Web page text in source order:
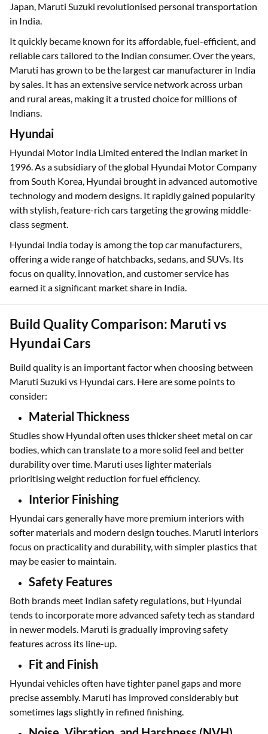
Japan, Maruti Suzuki revolutionised personal transportation
in India.
It quickly became known for its affordable, fuel-efficient, and
reliable cars tailored to the Indian consumer. Over the years,
Maruti has grown to be the largest car manufacturer in India
by sales. It has an extensive service network across urban
and rural areas, making it a trusted choice for millions of
Indians.
Hyundai
Hyundai Motor India Limited entered the Indian market in
1996. As a subsidiary of the global Hyundai Motor Company
from South Korea, Hyundai brought in advanced automotive
technology and modern designs. It rapidly gained popularity
with stylish, feature-rich cars targeting the growing middle-
class segment.
Hyundai India today is among the top car manufacturers,
offering a wide range of hatchbacks, sedans, and SUVs. Its
focus on quality, innovation, and customer service has
earned it a significant market share in India.
Build Quality Comparison: Maruti vs
Hyundai Cars
Build quality is an important factor when choosing between
Maruti Suzuki vs Hyundai cars. Here are some points to
consider:
Material Thickness
Studies show Hyundai often uses thicker sheet metal on car
bodies, which can translate to a more solid feel and better
durability over time. Maruti uses lighter materials
prioritising weight reduction for fuel efficiency.
Interior Finishing
Hyundai cars generally have more premium interiors with
softer materials and modern design touches. Maruti interiors
focus on practicality and durability, with simpler plastics that
may be easier to maintain.
Safety Features
Both brands meet Indian safety regulations, but Hyundai
tends to incorporate more advanced safety tech as standard
in newer models. Maruti is gradually improving safety
features across its line-up.
Fit and Finish
Hyundai vehicles often have tighter panel gaps and more
precise assembly. Maruti has improved considerably but
sometimes lags slightly in refined finishing.